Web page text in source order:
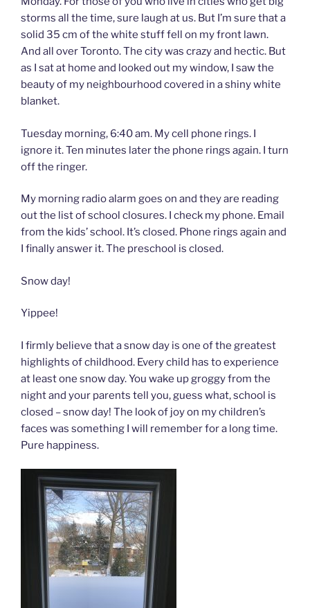
storms all the time, sure laugh at us. But I’m sure that a
solid 35 cm of the white stuff fell on my front lawn.
And all over Toronto. The city was crazy and hectic. But
as I sat at home and looked out my window, I saw the
beauty of my neighbourhood covered in a shiny white
blanket.
Tuesday morning, 6:40 am. My cell phone rings. I
ignore it. Ten minutes later the phone rings again. I turn
off the ringer.
My morning radio alarm goes on and they are reading
out the list of school closures. I check my phone. Email
from the kids’ school. It’s closed. Phone rings again and
I finally answer it. The preschool is closed.
Snow day!
Yippee!
I firmly believe that a snow day is one of the greatest
highlights of childhood. Every child has to experience
at least one snow day. You wake up groggy from the
night and your parents tell you, guess what, school is
closed – snow day! The look of joy on my children’s
faces was something I will remember for a long time.
Pure happiness.